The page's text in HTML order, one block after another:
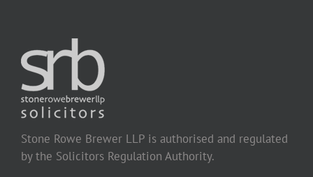
Stone Rowe Brewer LLP is authorised and regulated
by the Solicitors Regulation Authority.